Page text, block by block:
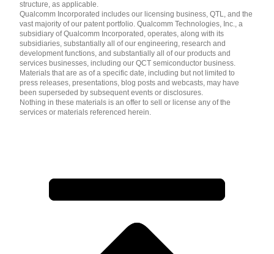
structure, as applicable.
Qualcomm Incorporated includes our licensing business, QTL, and the
vast majority of our patent portfolio. Qualcomm Technologies, Inc., a
subsidiary of Qualcomm Incorporated, operates, along with its
subsidiaries, substantially all of our engineering, research and
development functions, and substantially all of our products and
services businesses, including our QCT semiconductor business.
Materials that are as of a specific date, including but not limited to
press releases, presentations, blog posts and webcasts, may have
been superseded by subsequent events or disclosures.
Nothing in these materials is an offer to sell or license any of the
services or materials referenced herein.